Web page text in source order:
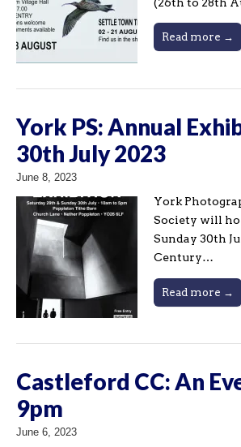
Read more →
York PS: Annual
30th July 2023
June 8, 2023
York
Society will
Sunday 30th
Century…
Read more →
Castleford CC: An
9pm
June 6, 2023